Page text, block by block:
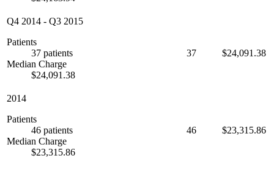
Q4 2014 - Q3 2015
Patients
37 patients
Median Charge
$24,091.38
37 $24,091.38
2014
Patients
46 patients
Median Charge
$23,315.86
46 $23,315.86